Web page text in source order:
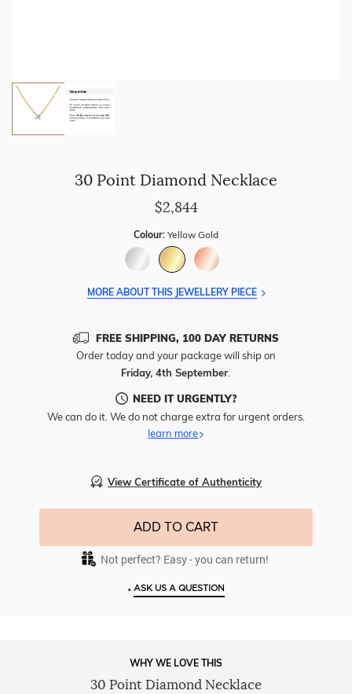
30 Point Diamond Necklace
$2,844
Colour: Yellow Gold
MORE ABOUT THIS JEWELLERY PIECE
FREE SHIPPING, 100 DAY RETURNS
Order today and your package will ship on
Friday, 4th September
NEED IT URGENTLY?
We can do it. We do not charge extra for urgent orders.
learn more
View Certificate of Authenticity
ADD TO CART
Not perfect? Easy - you can return!
• ASK US A QUESTION
WHY WE LOVE THIS
30 Point Diamond Necklace